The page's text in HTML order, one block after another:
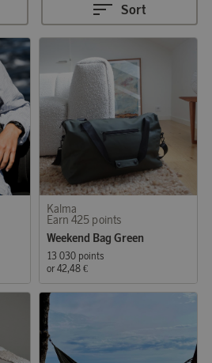
Sort
Kalma
Earn 425 points
Weekend Bag Green
13 030 points
or 42,48 €